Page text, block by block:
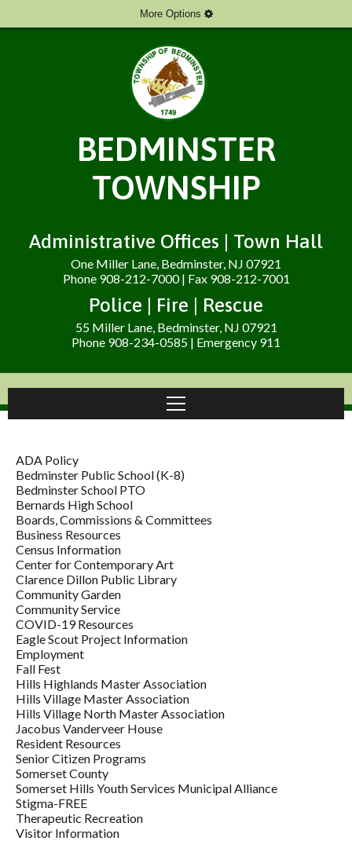
More Options
BEDMINSTER
TOWNSHIP
Administrative Offices | Town Hall
One Miller Lane, Bedminster, NJ 07921
Phone 908-212-7000 | Fax 908-212-7001
Police | Fire | Rescue
55 Miller Lane, Bedminster, NJ 07921
Phone 908-234-0585 | Emergency 911
ADA Policy
Bedminster Public School (K-8)
Bedminster School PTO
Bernards High School
Boards, Commissions & Committees
Business Resources
Census Information
Center for Contemporary Art
Clarence Dillon Public Library
Community Garden
Community Service
COVID-19 Resources
Eagle Scout Project Information
Employment
Fall Fest
Hills Highlands Master Association
Hills Village Master Association
Hills Village North Master Association
Jacobus Vanderveer House
Resident Resources
Senior Citizen Programs
Somerset County
Somerset Hills Youth Services Municipal Alliance
Stigma-FREE
Therapeutic Recreation
Visitor Information